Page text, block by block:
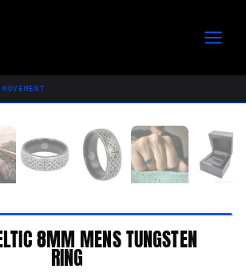
8MM MENS TUNGSTEN
RING